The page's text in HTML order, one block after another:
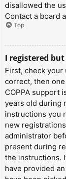
disallowed the
Contact a board
Top
I registered
First, check your
correct, then
COPPA support
years old during
instructions you
new
administrator
present during
the instructions.
have provided